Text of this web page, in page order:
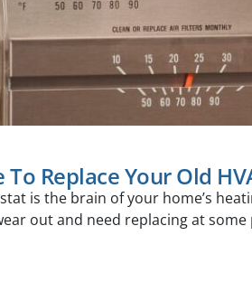
To Replace Your Old
is the brain of your home’s
out and need replacing at